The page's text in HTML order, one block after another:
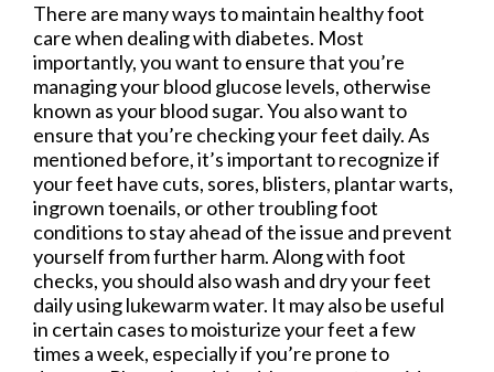
There are many ways to maintain healthy foot
care when dealing with diabetes. Most
importantly, you want to ensure that you’re
managing your blood glucose levels, otherwise
known as your blood sugar. You also want to
ensure that you’re checking your feet daily. As
mentioned before, it’s important to recognize if
your feet have cuts, sores, blisters, plantar warts,
ingrown toenails, or other troubling foot
conditions to stay ahead of the issue and prevent
yourself from further harm. Along with foot
checks, you should also wash and dry your feet
daily using lukewarm water. It may also be useful
in certain cases to moisturize your feet a few
times a week, especially if you’re prone to